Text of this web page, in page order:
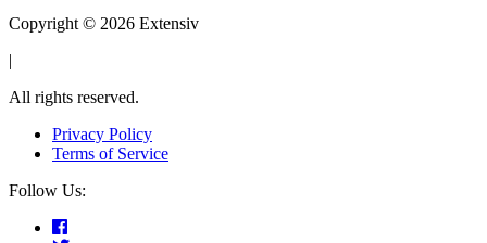
Copyright © 2026 Extensiv
|
All rights reserved.
Privacy Policy
Terms of Service
Follow Us: